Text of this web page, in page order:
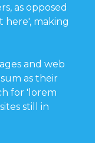
as opposed
here', making
and web
as their
for 'lorem
still in